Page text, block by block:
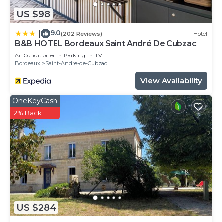
US $98
9.0(202 Reviews) Hotel
B&B HOTEL Bordeaux Saint André De Cubzac
Air Conditioner Parking
TV
Bordeaux
Saint-Andre-de-Cubzac
View Availability
US $284
OneKeyCash
2% Back